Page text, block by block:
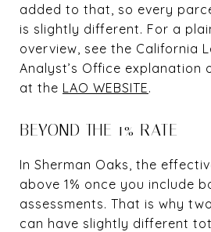
added to that, so every
is slightly different. For a
overview, see the California
Analyst’s Office explanation
at the LAO WEBSITE.
BEYOND THE 1% RATE
In Sherman Oaks, the
above 1% once you include
assessments. That is why
can have slightly different